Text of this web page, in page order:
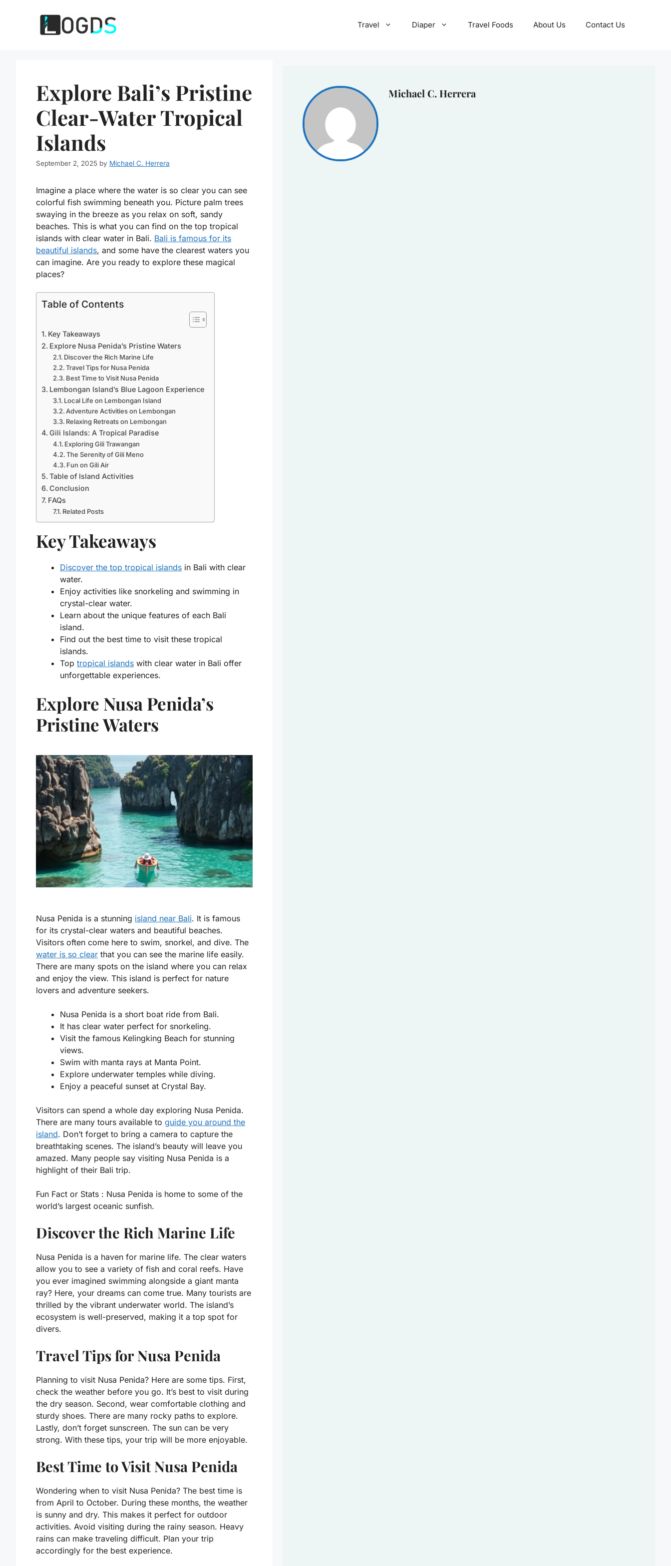
Travel Diaper Travel Foods About Us Contact Us
Explore Bali’s Pristine
Clear-Water Tropical
Islands
September 2, 2025 by Michael C. Herrera
Imagine a place where the water is so clear you can see
colorful fish swimming beneath you. Picture palm trees
swaying in the breeze as you relax on soft, sandy
beaches. This is what you can find on the top tropical
islands with clear water in Bali. Bali is famous for its
beautiful islands, and some have the clearest waters you
can imagine. Are you ready to explore these magical
places?
Table of Contents
Key Takeaways
Explore Nusa Penida’s Pristine Waters
Discover the Rich Marine Life
Travel Tips for Nusa Penida
Best Time to Visit Nusa Penida
Lembongan Island’s Blue Lagoon Experience
Local Life on Lembongan Island
Adventure Activities on Lembongan
Relaxing Retreats on Lembongan
Gili Islands: A Tropical Paradise
Exploring Gili Trawangan
The Serenity of Gili Meno
Fun on Gili Air
Table of Island Activities
Conclusion
FAQs
Related Posts
Key Takeaways
Discover the top tropical islands in Bali with clear
water.
Enjoy activities like snorkeling and swimming in
crystal-clear water.
Learn about the unique features of each Bali
island.
Find out the best time to visit these tropical
islands.
Top tropical islands with clear water in Bali offer
unforgettable experiences.
Explore Nusa Penida’s
Pristine Waters
Nusa Penida is a stunning island near Bali. It is famous
for its crystal-clear waters and beautiful beaches.
Visitors often come here to swim, snorkel, and dive. The
water is so clear that you can see the marine life easily.
There are many spots on the island where you can relax
and enjoy the view. This island is perfect for nature
lovers and adventure seekers.
Nusa Penida is a short boat ride from Bali.
It has clear water perfect for snorkeling.
Visit the famous Kelingking Beach for stunning
views.
Swim with manta rays at Manta Point.
Explore underwater temples while diving.
Enjoy a peaceful sunset at Crystal Bay.
Visitors can spend a whole day exploring Nusa Penida.
There are many tours available to guide you around the
island. Don’t forget to bring a camera to capture the
breathtaking scenes. The island’s beauty will leave you
amazed. Many people say visiting Nusa Penida is a
highlight of their Bali trip.
Fun Fact or Stats : Nusa Penida is home to some of the
world’s largest oceanic sunfish.
Discover the Rich Marine Life
Nusa Penida is a haven for marine life. The clear waters
allow you to see a variety of fish and coral reefs. Have
you ever imagined swimming alongside a giant manta
ray? Here, your dreams can come true. Many tourists are
thrilled by the vibrant underwater world. The island’s
ecosystem is well-preserved, making it a top spot for
divers.
Travel Tips for Nusa Penida
Planning to visit Nusa Penida? Here are some tips. First,
check the weather before you go. It’s best to visit during
the dry season. Second, wear comfortable clothing and
sturdy shoes. There are many rocky paths to explore.
Lastly, don’t forget sunscreen. The sun can be very
strong. With these tips, your trip will be more enjoyable.
Best Time to Visit Nusa Penida
Wondering when to visit Nusa Penida? The best time is
from April to October. During these months, the weather
is sunny and dry. This makes it perfect for outdoor
activities. Avoid visiting during the rainy season. Heavy
rains can make traveling difficult. Plan your trip
accordingly for the best experience.
Michael C. Herrera